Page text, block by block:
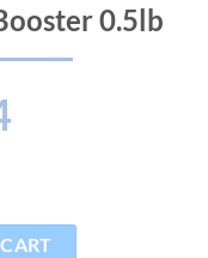
0.5lb
0.5lb quantity